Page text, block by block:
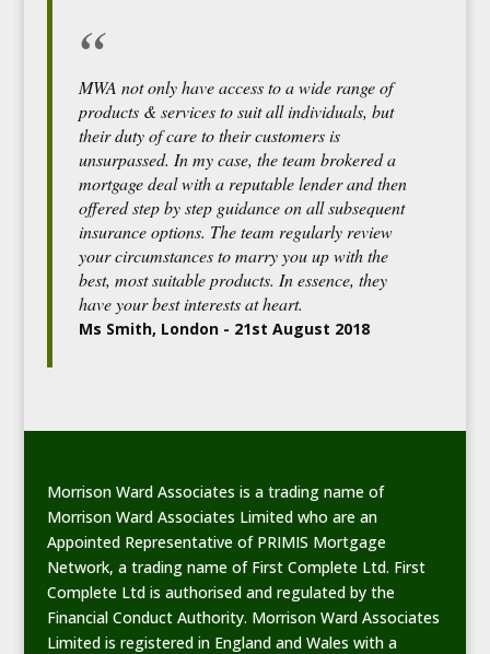
MWA not only have access to a wide range of
products & services to suit all individuals, but
their duty of care to their customers is
unsurpassed. In my case, the team brokered a
mortgage deal with a reputable lender and then
offered step by step guidance on all subsequent
insurance options. The team regularly review
your circumstances to marry you up with the
best, most suitable products. In essence, they
have your best interests at heart.
Ms Smith, London - 21st August 2018
Morrison Ward Associates is a trading name of
Morrison Ward Associates Limited who are an
Appointed Representative of PRIMIS Mortgage
Network, a trading name of First Complete Ltd. First
Complete Ltd is authorised and regulated by the
Financial Conduct Authority. Morrison Ward Associates
Limited is registered in England and Wales with a